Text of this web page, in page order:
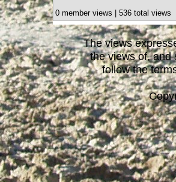
0 member views | 536 total views
The views
the views of, and
follow the